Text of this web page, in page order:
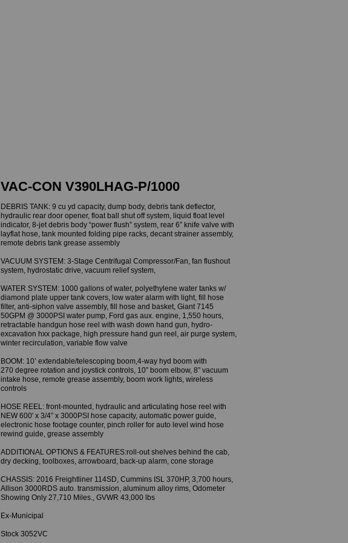
VAC-CON V390LHAG-P/1000
DEBRIS TANK: 9 cu yd capacity, dump body, debris tank deflector,
hydraulic rear door opener, float ball shut off system, liquid float level
indicator, 8-jet debris body “power flush” system, rear 6” knife valve with
layflat hose, tank mounted folding pipe racks, decant strainer assembly,
remote debris tank grease assembly
VACUUM SYSTEM: 3-Stage Centrifugal Compressor/Fan, fan flushout
system, hydrostatic drive, vacuum relief system,
WATER SYSTEM: 1000 gallons of water, polyethylene water tanks w/
diamond plate upper tank covers, low water alarm with light, fill hose
filter, anti-siphon valve assembly, fill hose and basket, Giant 7145
50GPM @ 3000PSI water pump, Ford gas aux. engine, 1,550 hours,
retractable handgun hose reel with wash down hand gun, hydro-
excavation hxx package, high pressure hand gun reel, air purge system,
winter recirculation, variable flow valve
BOOM: 10’ extendable/telescoping boom,4-way hyd boom with
270 degree rotation and joystick controls, 10” boom elbow, 8” vacuum
intake hose, remote grease assembly, boom work lights, wireless
controls
HOSE REEL: front-mounted, hydraulic and articulating hose reel with
NEW 600' x 3/4” x 3000PSI hose capacity, automatic power guide,
electronic hose footage counter, pinch roller for auto level wind hose
rewind guide, grease assembly
ADDITIONAL OPTIONS & FEATURES:roll-out shelves behind the cab,
dry decking, toolboxes, arrowboard, back-up alarm, cone storage
CHASSIS: 2016 Freightliner 114SD, Cummins ISL 370HP, 3,700 hours,
Allison 3000RDS auto. transmission, aluminum alloy rims, Odometer
Showing Only 27,710 Miles., GVWR 43,000 lbs
Ex-Municipal
Stock 3052VC